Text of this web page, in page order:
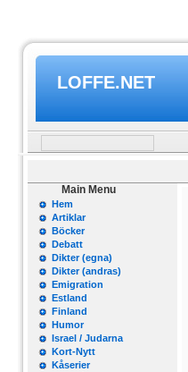
LOFFE.NET
Main Menu
Hem
Artiklar
Böcker
Debatt
Dikter (egna)
Dikter (andras)
Emigration
Estland
Finland
Humor
Israel / Judarna
Kort-Nytt
Kåserier